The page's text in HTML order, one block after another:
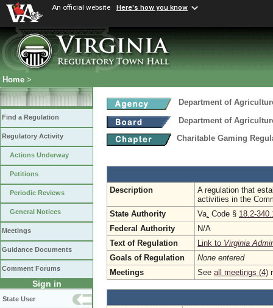
An official website Here's how you know
Home >
Find a Regulation
Regulatory Activity
Actions Underway
Petitions
Periodic Reviews
General Notices
Meetings
Guidance Documents
Comment Forums
Sign in
State User
Department of
Department of
Charitable Gaming
Description
A regulation that
activities in the
State Authority
Va. Code § 18.2-
Federal Authority
N/A
Text of Regulation
Link to Virginia
Goals of Regulation
None entered
Meetings
See all meetings (4)